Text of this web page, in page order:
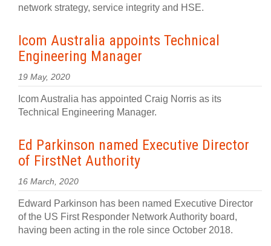
network strategy, service integrity and HSE.
Icom Australia appoints Technical
Engineering Manager
19 May, 2020
Icom Australia has appointed Craig Norris as its
Technical Engineering Manager.
Ed Parkinson named Executive Director
of FirstNet Authority
16 March, 2020
Edward Parkinson has been named Executive Director
of the US First Responder Network Authority board,
having been acting in the role since October 2018.